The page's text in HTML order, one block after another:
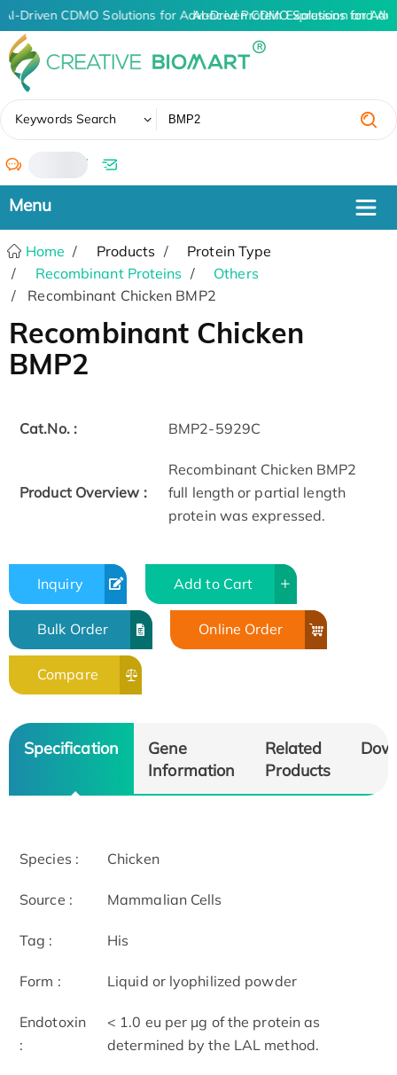
AI-Driven CDMO Solutions for Advanced Protein Expression and
AI-Driven CDMO Solutions for
Keywords Search
/
Home Products
Protein Type
Recombinant Proteins
Others
Recombinant Chicken BMP2
Recombinant Chicken
BMP2
Cat.No. : BMP2-5929C
Product Overview :
Recombinant Chicken BMP2
full length or partial length
protein was expressed.
Inquiry Add to Cart
Bulk Order Online Order
Compare
Specification
Gene
Information
Related
Products
Species : Chicken
Source : Mammalian Cells
Tag : His
Form : Liquid or lyophilized powder
Endotoxin
:
< 1.0 eu per μg of the protein as
determined by the LAL method.